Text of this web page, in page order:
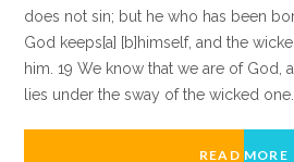
does not sin; but he who has been
God keeps[a] [b]himself, and the
him. 19 We know that we are of God,
lies under the sway of the wicked
READ MORE